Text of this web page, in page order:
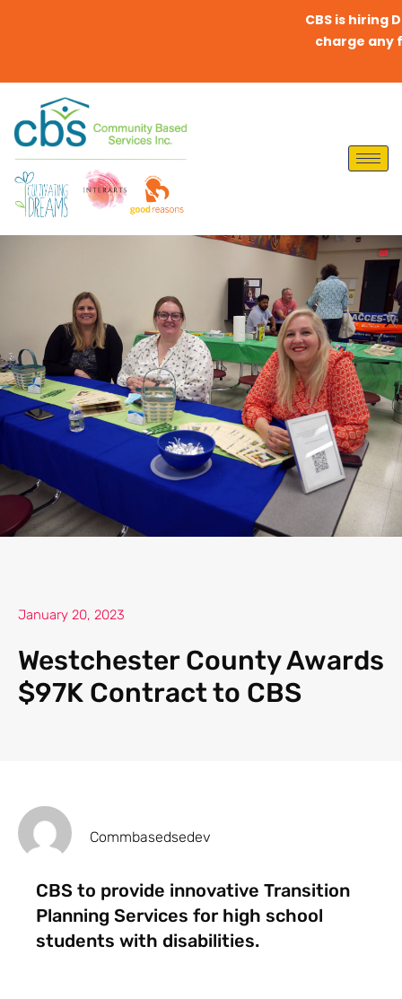
CBS is hiring
charge any
January 20, 2023
Westchester County Awards
$97K Contract to CBS
Commbasedsedev
CBS to provide innovative Transition
Planning Services for high school
students with disabilities.